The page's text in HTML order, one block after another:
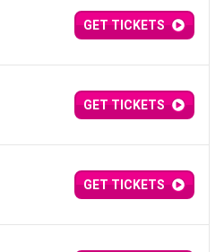
GET TICKETS
GET TICKETS
GET TICKETS